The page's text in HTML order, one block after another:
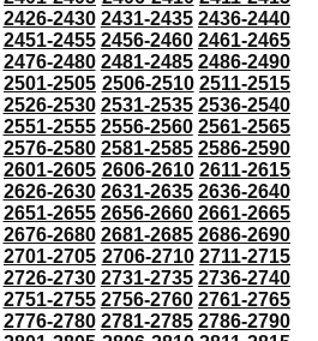
2426-2430 2431-2435 2436-2440
2451-2455 2456-2460 2461-2465
2476-2480 2481-2485 2486-2490
2501-2505 2506-2510 2511-2515
2526-2530 2531-2535 2536-2540
2551-2555 2556-2560 2561-2565
2576-2580 2581-2585 2586-2590
2601-2605 2606-2610 2611-2615
2626-2630 2631-2635 2636-2640
2651-2655 2656-2660 2661-2665
2676-2680 2681-2685 2686-2690
2701-2705 2706-2710 2711-2715
2726-2730 2731-2735 2736-2740
2751-2755 2756-2760 2761-2765
2776-2780 2781-2785 2786-2790